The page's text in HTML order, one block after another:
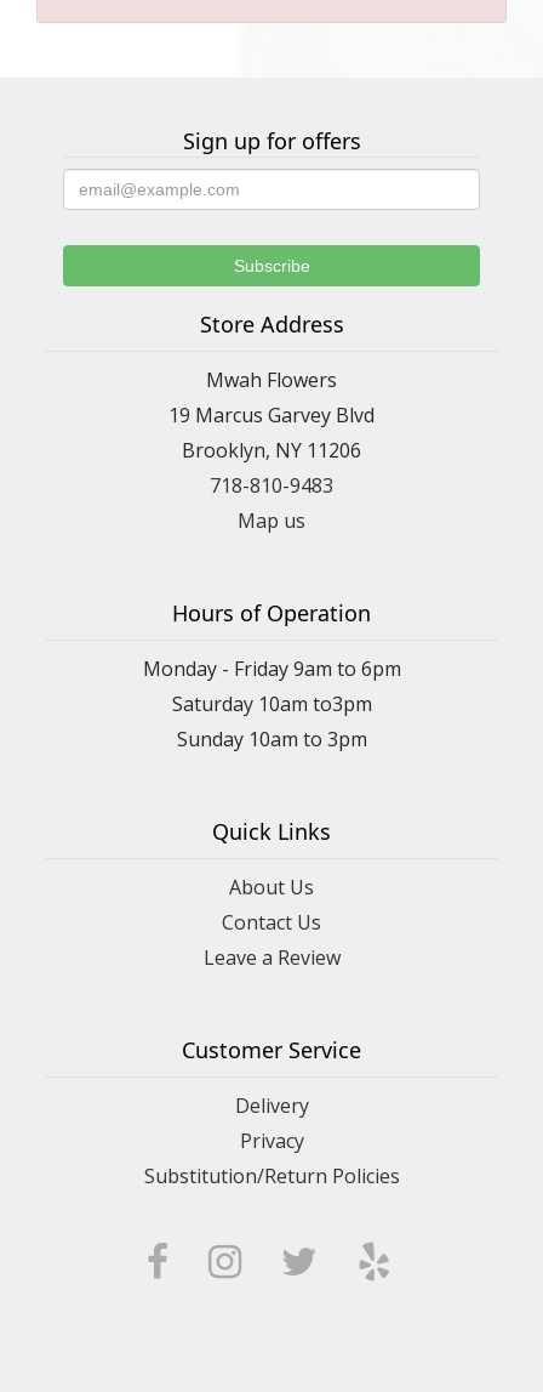
Sign up for offers
Store Address
Mwah Flowers
19 Marcus Garvey Blvd
Brooklyn, NY 11206
718-810-9483
Map us
Hours of Operation
Monday - Friday 9am to 6pm
Saturday 10am to3pm
Sunday 10am to 3pm
Quick Links
About Us
Contact Us
Leave a Review
Customer Service
Delivery
Privacy
Substitution/Return Policies